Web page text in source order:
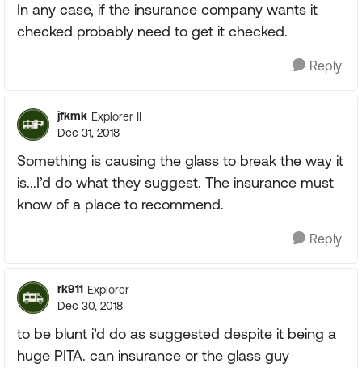
In any case, if the insurance company wants it
checked probably need to get it checked.
Reply
jfkmk Explorer II
Dec 31, 2018
Something is causing the glass to break the way it
is...I’d do what they suggest. The insurance must
know of a place to recommend.
Reply
rk911 Explorer
Dec 30, 2018
to be blunt i’d do as suggested despite it being a
huge PITA. can insurance or the glass guy